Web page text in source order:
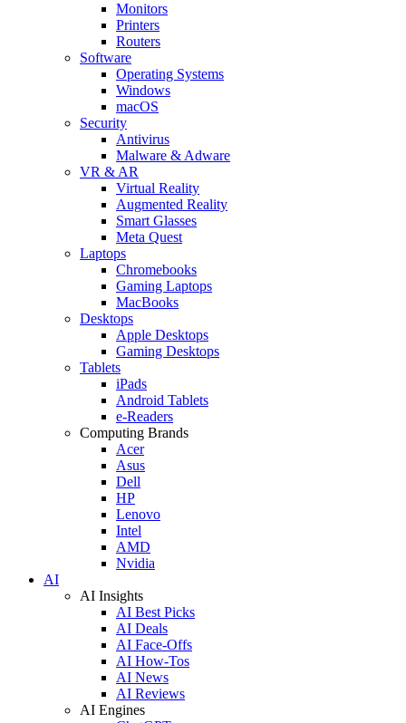
Monitors
Printers
Routers
Software
Operating Systems
Windows
macOS
Security
Antivirus
Malware & Adware
VR & AR
Virtual Reality
Augmented Reality
Smart Glasses
Meta Quest
Laptops
Chromebooks
Gaming Laptops
MacBooks
Desktops
Apple Desktops
Gaming Desktops
Tablets
iPads
Android Tablets
e-Readers
Computing Brands
Acer
Asus
Dell
HP
Lenovo
Intel
AMD
Nvidia
AI
AI Insights
AI Best Picks
AI Deals
AI Face-Offs
AI How-Tos
AI News
AI Reviews
AI Engines